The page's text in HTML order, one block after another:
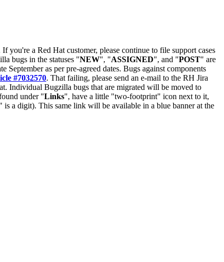
If you're a Red Hat customer, please continue to file support cases
bugs in the statuses "NEW", "ASSIGNED", and "POST" are
as per pre-agreed dates. Bugs against components
#7032570. That failing, please send an e-mail to the RH Jira
Individual Bugzilla bugs that are migrated will be moved to
under "Links", have a little "two-footprint" icon next to it,
" is a digit). This same link will be available in a blue banner at the